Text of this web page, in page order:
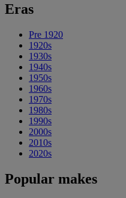
Eras
Pre 1920
1920s
1930s
1940s
1950s
1960s
1970s
1980s
1990s
2000s
2010s
2020s
Popular makes